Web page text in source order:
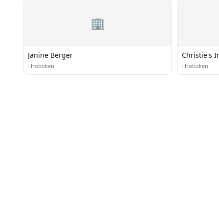
🏢
Janine Berger
· Hoboken
Christie's
· Hoboken